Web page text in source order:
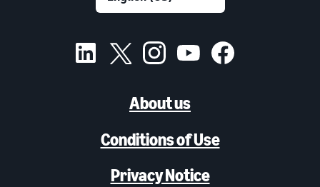
About us
Conditions of Use
Privacy Notice